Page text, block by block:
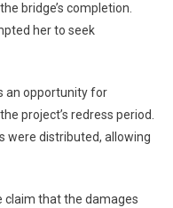
bridge’s completion.
her to seek
an opportunity for
project’s redress period.
were distributed, allowing
claim that the damages